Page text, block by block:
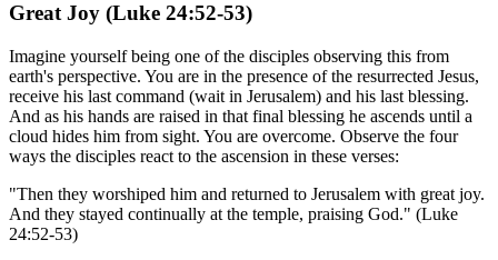
Great Joy (Luke 24:52-53)
Imagine yourself being one of the disciples observing this from
earth's perspective. You are in the presence of the resurrected Jesus,
receive his last command (wait in Jerusalem) and his last blessing.
And as his hands are raised in that final blessing he ascends until a
cloud hides him from sight. You are overcome. Observe the four
ways the disciples react to the ascension in these verses:
"Then they worshiped him and returned to Jerusalem with great joy.
And they stayed continually at the temple, praising God." (Luke
24:52-53)